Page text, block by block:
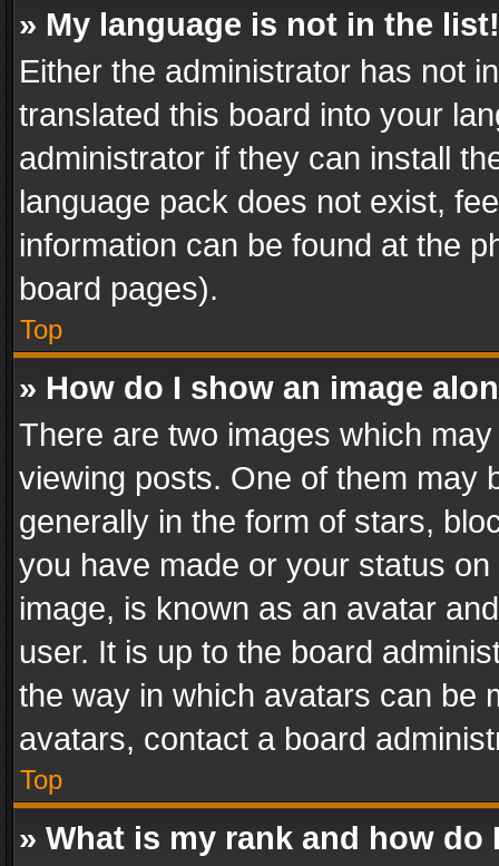
» My language is not in the list!
Either the administrator has not
translated this board into your
administrator if they can install
language pack does not exist,
information can be found at the
board pages).
Top
» How do I show an image
There are two images which
viewing posts. One of them may
generally in the form of stars,
you have made or your status
image, is known as an avatar
user. It is up to the board
the way in which avatars can be
avatars, contact a board
Top
» What is my rank and how do